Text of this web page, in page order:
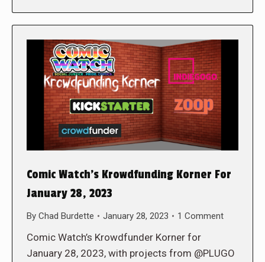
Comic Watch’s Krowdfunding Korner For
January 28, 2023
By Chad Burdette January 28, 2023 1 Comment
Comic Watch’s Krowdfunder Korner for
January 28, 2023, with projects from @PLUGO